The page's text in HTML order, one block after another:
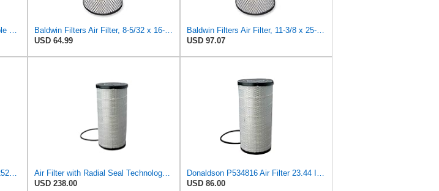
Torque Engine Air Filter Compatible With Select Freightliner Kenworth Truck
Baldwin Filters Air Filter, 8-5/32 x 16-9/16 in. - RS3734
USD 64.99
Baldwin Filters Air Filter, 11-3/8 x 25-23/32 in.
USD 97.07
AMPLER's Engine Air Filter - AF25247 - Replacement for Freightliners, Western Star 4900, Peterbilt
Air Filter with Radial Seal Technology P534816 for Donaldson
USD 238.00
Donaldson P534816 Air Filter 23.44 In. Length, Primary Type, Radialseal Style, Cellulose Media Type
USD 86.00